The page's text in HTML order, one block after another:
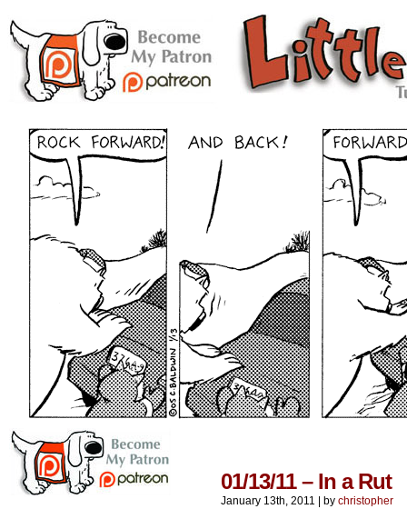
01/13/11 – In a Rut
January 13th, 2011 by christopher